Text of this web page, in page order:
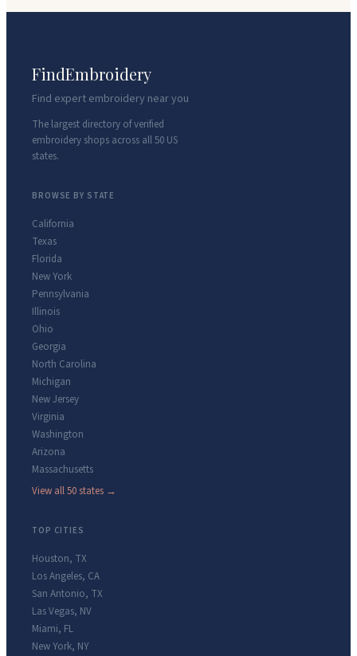
FindEmbroidery
Find expert embroidery near you
The largest directory of verified
embroidery shops across all 50 US
states.
BROWSE BY STATE
California
Texas
Florida
New York
Pennsylvania
Illinois
Ohio
Georgia
North Carolina
Michigan
New Jersey
Virginia
Washington
Arizona
Massachusetts
View all 50 states →
TOP CITIES
Houston, TX
Los Angeles, CA
San Antonio, TX
Las Vegas, NV
Miami, FL
New York, NY